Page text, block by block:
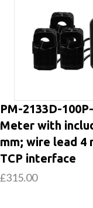
PM-2133D-
Meter with
mm; wire lead 4
TCP interface
£315.00